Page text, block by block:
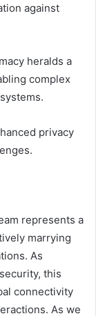
against
heralds a
complex
privacy
represents a
marrying
As
this
connectivity
As we